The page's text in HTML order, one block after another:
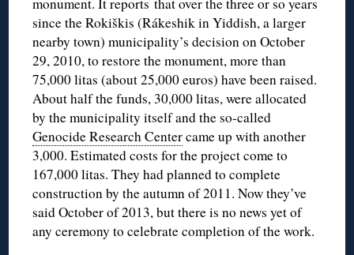
since the Rokiškis (Rákeshik in Yiddish, a larger
nearby town) municipality’s decision on October
29, 2010, to restore the monument, more than
75,000 litas (about 25,000 euros) have been raised.
About half the funds, 30,000 litas, were allocated
by the municipality itself and the so-called
Genocide Research Centercame up with another
3,000. Estimated costs for the project come to
167,000 litas. They had planned to complete
construction by the autumn of 2011. Now they’ve
said October of 2013, but there is no news yet of
any ceremony to celebrate completion of the work.